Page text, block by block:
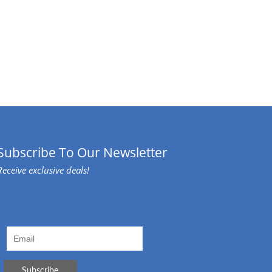
To Our Newsletter
exclusive deals!